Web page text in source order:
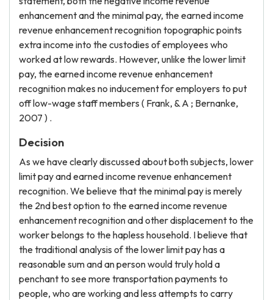
enhancement and the minimal pay, the earned income
revenue enhancement recognition topographic points
extra income into the custodies of employees who
worked at low rewards. However, unlike the lower limit
pay, the earned income revenue enhancement
recognition makes no inducement for employers to put
off low-wage staff members ( Frank, & A ; Bernanke,
2007 ) .
Decision
As we have clearly discussed about both subjects, lower
limit pay and earned income revenue enhancement
recognition. We believe that the minimal pay is merely
the 2nd best option to the earned income revenue
enhancement recognition and other displacement to the
worker belongs to the hapless household. I believe that
the traditional analysis of the lower limit pay has a
reasonable sum and an person would truly hold a
penchant to see more transportation payments to
people, who are working and less attempts to carry